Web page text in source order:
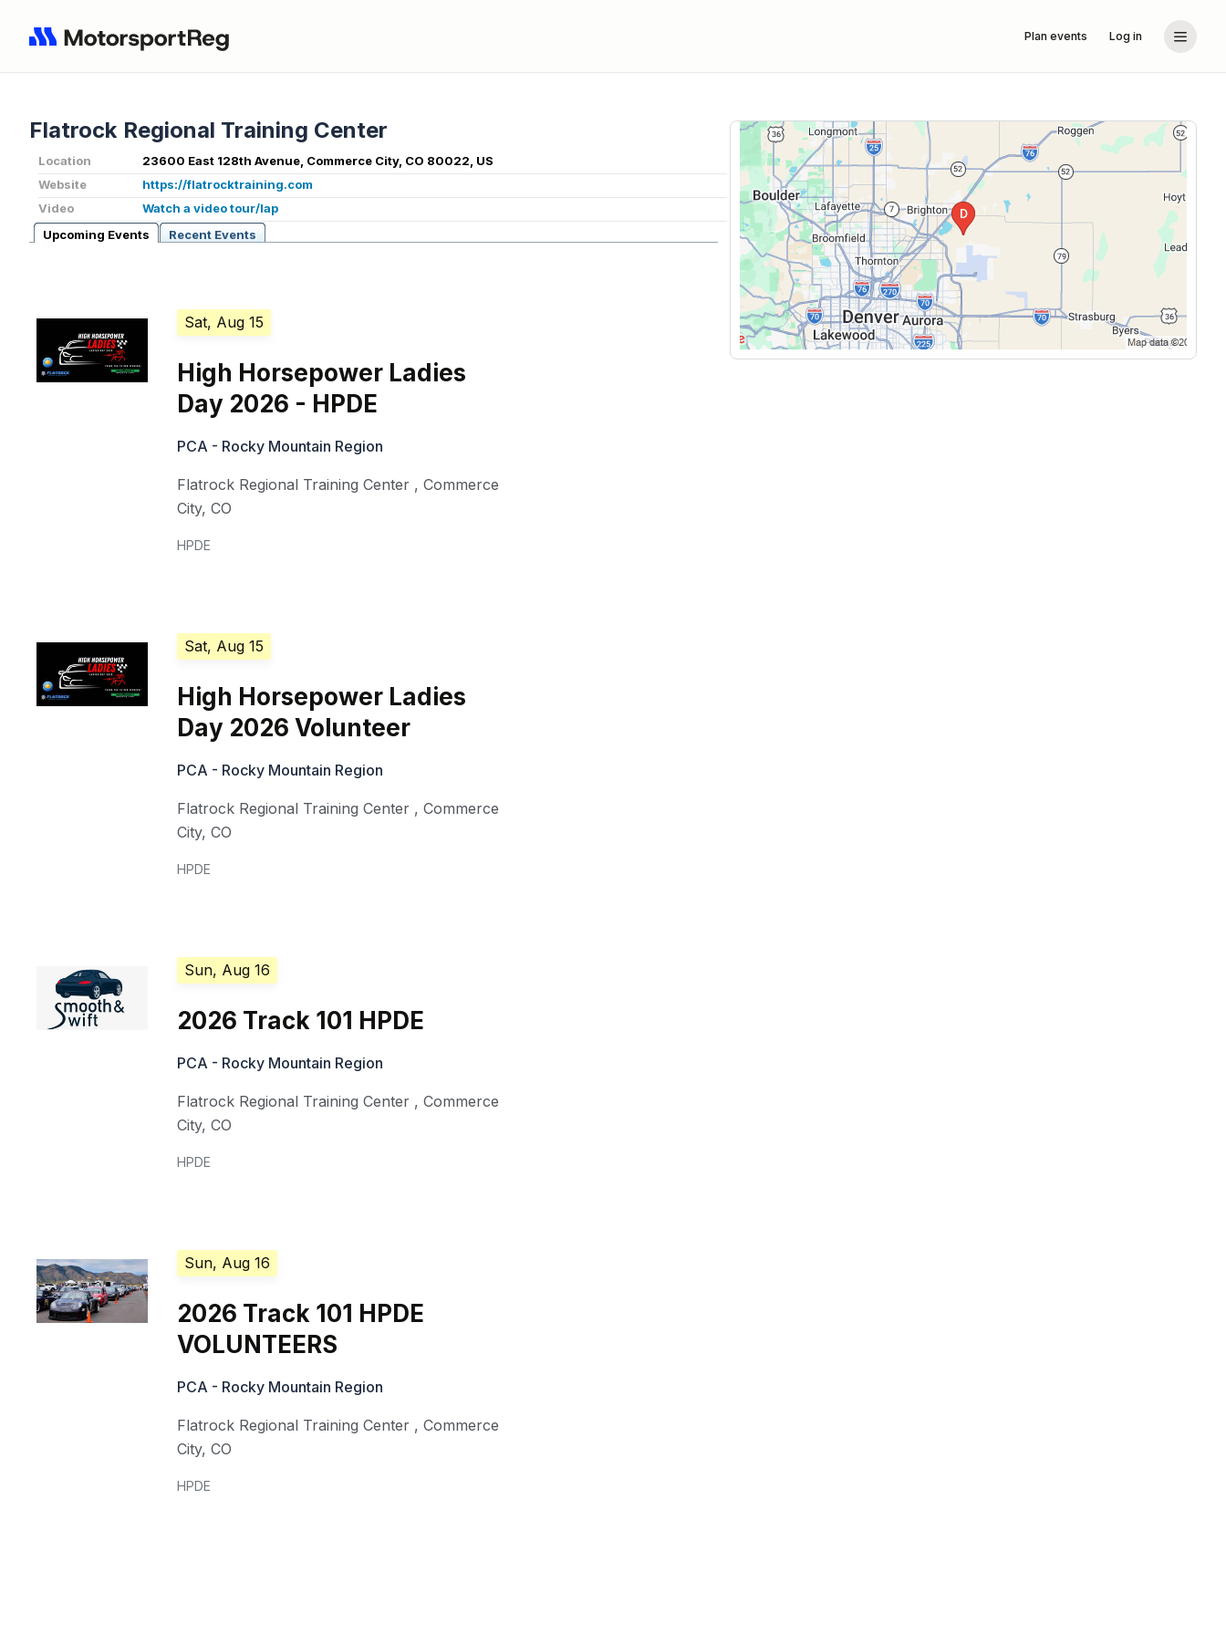
Plan events Log in
Flatrock Regional Training Center
Location
23600 East 128th Avenue, Commerce City, CO 80022, US
Website
https://flatrocktraining.com
Video
Watch a video tour/lap
Upcoming Events
Recent Events
Sat, Aug 15
High Horsepower Ladies
Day 2026 - HPDE
PCA - Rocky Mountain Region
Flatrock Regional Training Center ,Commerce
City,CO
HPDE
Sat, Aug 15
High Horsepower Ladies
Day 2026 Volunteer
PCA - Rocky Mountain Region
Flatrock Regional Training Center ,Commerce
City,CO
HPDE
Sun, Aug 16
2026 Track 101 HPDE
PCA - Rocky Mountain Region
Flatrock Regional Training Center ,Commerce
City,CO
HPDE
Sun, Aug 16
2026 Track 101 HPDE
VOLUNTEERS
PCA - Rocky Mountain Region
Flatrock Regional Training Center ,Commerce
City,CO
HPDE